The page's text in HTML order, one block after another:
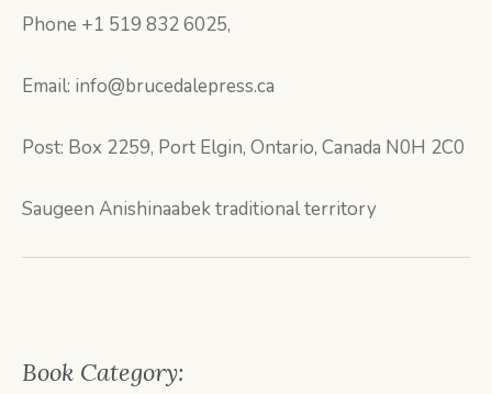
Phone +1 519 832 6025,
Email: info@brucedalepress.ca
Post: Box 2259, Port Elgin, Ontario, Canada N0H 2C0
Saugeen Anishinaabek traditional territory
Book Category: